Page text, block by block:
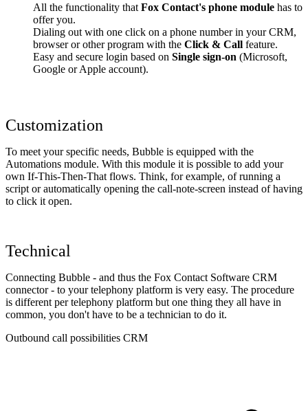
All the functionality that Fox Contact's phone module has to
offer you.
Dialing out with one click on a phone number in your CRM,
browser or other program with the Click & Call feature.
Easy and secure login based on Single sign-on (Microsoft,
Google or Apple account).
Customization
To meet your specific needs, Bubble is equipped with the
Automations module. With this module it is possible to add your
own If-This-Then-That flows. Think, for example, of running a
script or automatically opening the call-note-screen instead of having
to click it open.
Technical
Connecting Bubble - and thus the Fox Contact Software CRM
connector - to your telephony platform is very easy. The procedure
is different per telephony platform but one thing they all have in
common, you don't have to be a technician to do it.
Outbound call possibilities CRM